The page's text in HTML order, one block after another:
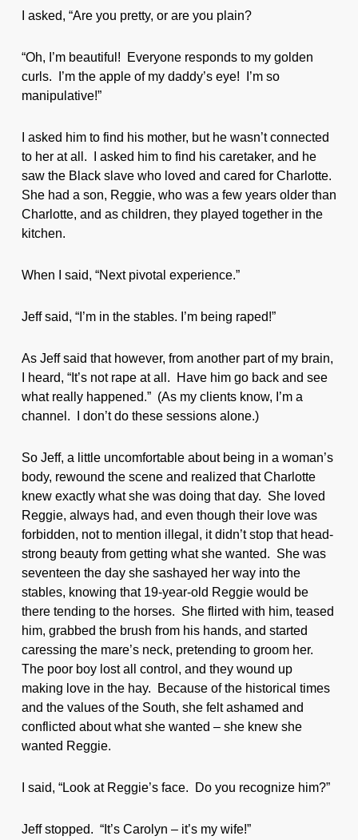
I asked, “Are you pretty, or are you plain?
“Oh, I’m beautiful! Everyone responds to my golden
curls. I’m the apple of my daddy’s eye! I’m so
manipulative!”
I asked him to find his mother, but he wasn’t connected
to her at all. I asked him to find his caretaker, and he
saw the Black slave who loved and cared for Charlotte.
She had a son, Reggie, who was a few years older than
Charlotte, and as children, they played together in the
kitchen.
When I said, “Next pivotal experience.”
Jeff said, “I’m in the stables. I’m being raped!”
As Jeff said that however, from another part of my brain,
I heard, “It’s not rape at all. Have him go back and see
what really happened.” (As my clients know, I’m a
channel. I don’t do these sessions alone.)
So Jeff, a little uncomfortable about being in a woman’s
body, rewound the scene and realized that Charlotte
knew exactly what she was doing that day. She loved
Reggie, always had, and even though their love was
forbidden, not to mention illegal, it didn’t stop that head-
strong beauty from getting what she wanted. She was
seventeen the day she sashayed her way into the
stables, knowing that 19-year-old Reggie would be
there tending to the horses. She flirted with him, teased
him, grabbed the brush from his hands, and started
caressing the mare’s neck, pretending to groom her.
The poor boy lost all control, and they wound up
making love in the hay. Because of the historical times
and the values of the South, she felt ashamed and
conflicted about what she wanted – she knew she
wanted Reggie.
I said, “Look at Reggie’s face. Do you recognize him?”
Jeff stopped. “It’s Carolyn – it’s my wife!”